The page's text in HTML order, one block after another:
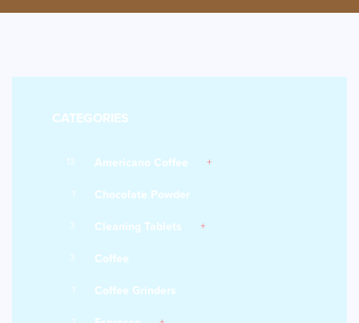
CATEGORIES
13 Americano Coffee
1 Chocolate Powder
3 Cleaning Tablets
3 Coffee
1 Coffee Grinders